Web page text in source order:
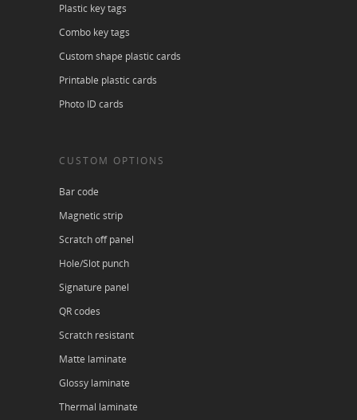
Plastic key tags
Combo key tags
Custom shape plastic cards
Printable plastic cards
Photo ID cards
CUSTOM OPTIONS
Bar code
Magnetic strip
Scratch off panel
Hole/Slot punch
Signature panel
QR codes
Scratch resistant
Matte laminate
Glossy laminate
Thermal laminate